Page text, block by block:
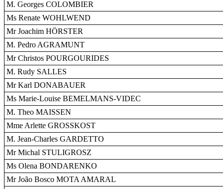
M. Georges COLOMBIER
Ms Renate WOHLWEND
Mr Joachim HÖRSTER
M. Pedro AGRAMUNT
Mr Christos POURGOURIDES
M. Rudy SALLES
Mr Karl DONABAUER
Ms Marie-Louise BEMELMANS-VIDEC
M. Theo MAISSEN
Mme Arlette GROSSKOST
M. Jean-Charles GARDETTO
Mr Michal STULIGROSZ
Ms Olena BONDARENKO
Mr João Bosco MOTA AMARAL